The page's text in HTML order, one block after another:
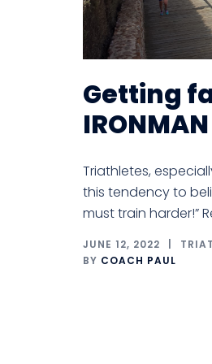
Getting
IRONMAN
Triathletes,
this tendency to
must train harder!”
JUNE 12, 2022
BY COACH PAUL